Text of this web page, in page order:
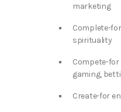
marketing
Complete-
spirituality
Compete-
gaming,
Create-for